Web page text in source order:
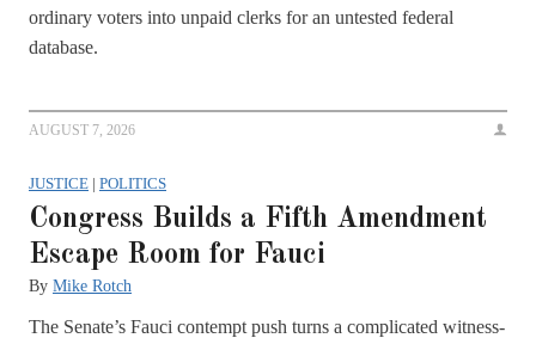
ordinary voters into unpaid clerks for an untested federal
database.
AUGUST 7, 2026
JUSTICE | POLITICS
Congress Builds a Fifth Amendment
Escape Room for Fauci
By Mike Rotch
The Senate’s Fauci contempt push turns a complicated witness-